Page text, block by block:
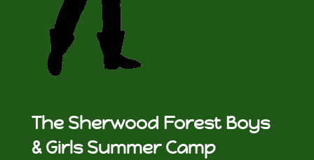
The Sherwood Forest Boys
& Girls Summer Camp